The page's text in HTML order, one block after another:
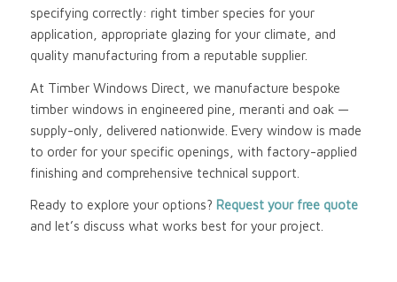
specifying correctly: right timber species for your
application, appropriate glazing for your climate, and
quality manufacturing from a reputable supplier.
At Timber Windows Direct, we manufacture bespoke
timber windows in engineered pine, meranti and oak —
supply-only, delivered nationwide. Every window is made
to order for your specific openings, with factory-applied
finishing and comprehensive technical support.
Ready to explore your options? Request your free quote
and let’s discuss what works best for your project.